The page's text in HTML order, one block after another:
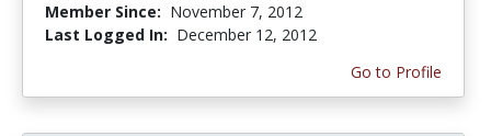
Member Since: November 7, 2012
Last Logged In: December 12, 2012
Go to Profile